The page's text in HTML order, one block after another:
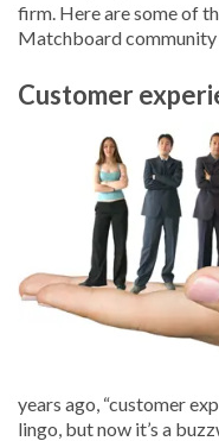
firm. Here are some of
Matchboard community
Customer
years ago, “customer
lingo, but now it’s a